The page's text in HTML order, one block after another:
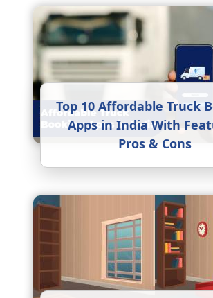
Top 10 Affordable Truck
Apps in India With
Pros & Cons